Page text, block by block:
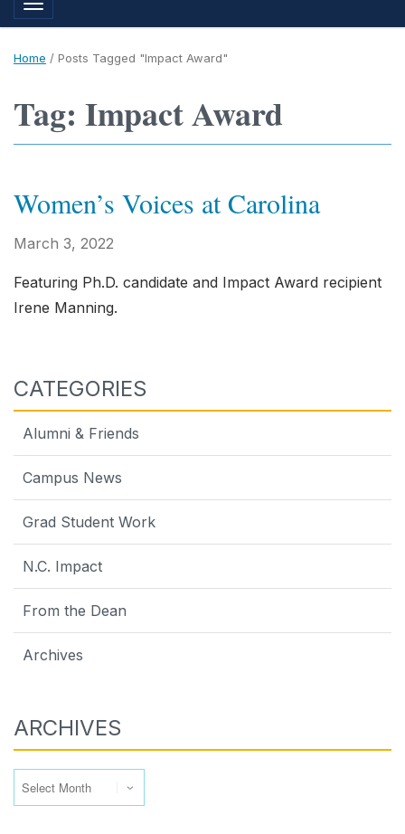
Toggle navigation
Home / Posts Tagged "Impact Award"
Tag: Impact Award
Women’s Voices at Carolina
March 3, 2022
Featuring Ph.D. candidate and Impact Award recipient
Irene Manning.
CATEGORIES
Alumni & Friends
Campus News
Grad Student Work
N.C. Impact
From the Dean
Archives
ARCHIVES